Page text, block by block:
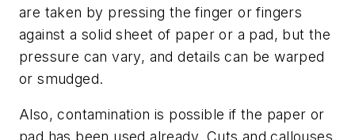
are taken by pressing the finger or fingers
against a solid sheet of paper or a pad, but the
pressure can vary, and details can be warped
or smudged.
Also, contamination is possible if the paper or